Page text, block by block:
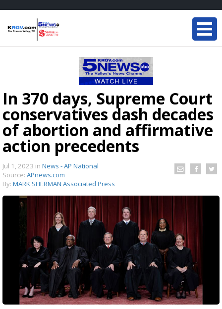
In 370 days, Supreme Court
conservatives dash decades
of abortion and affirmative
action precedents
Jul 1, 2023 in News - AP National
Source: APnews.com
By: MARK SHERMAN Associated Press